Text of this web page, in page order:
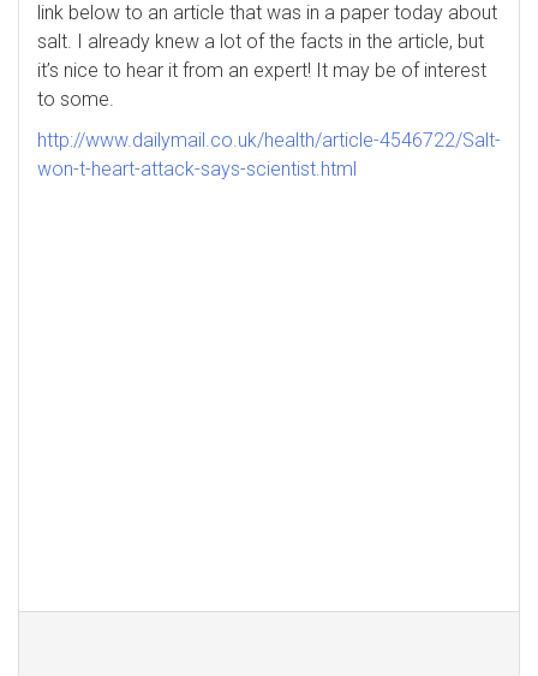
link below to an article that was in a paper today about
salt. I already knew a lot of the facts in the article, but
it’s nice to hear it from an expert! It may be of interest
to some.
http://www.dailymail.co.uk/health/article-4546722/Salt-
won-t-heart-attack-says-scientist.html